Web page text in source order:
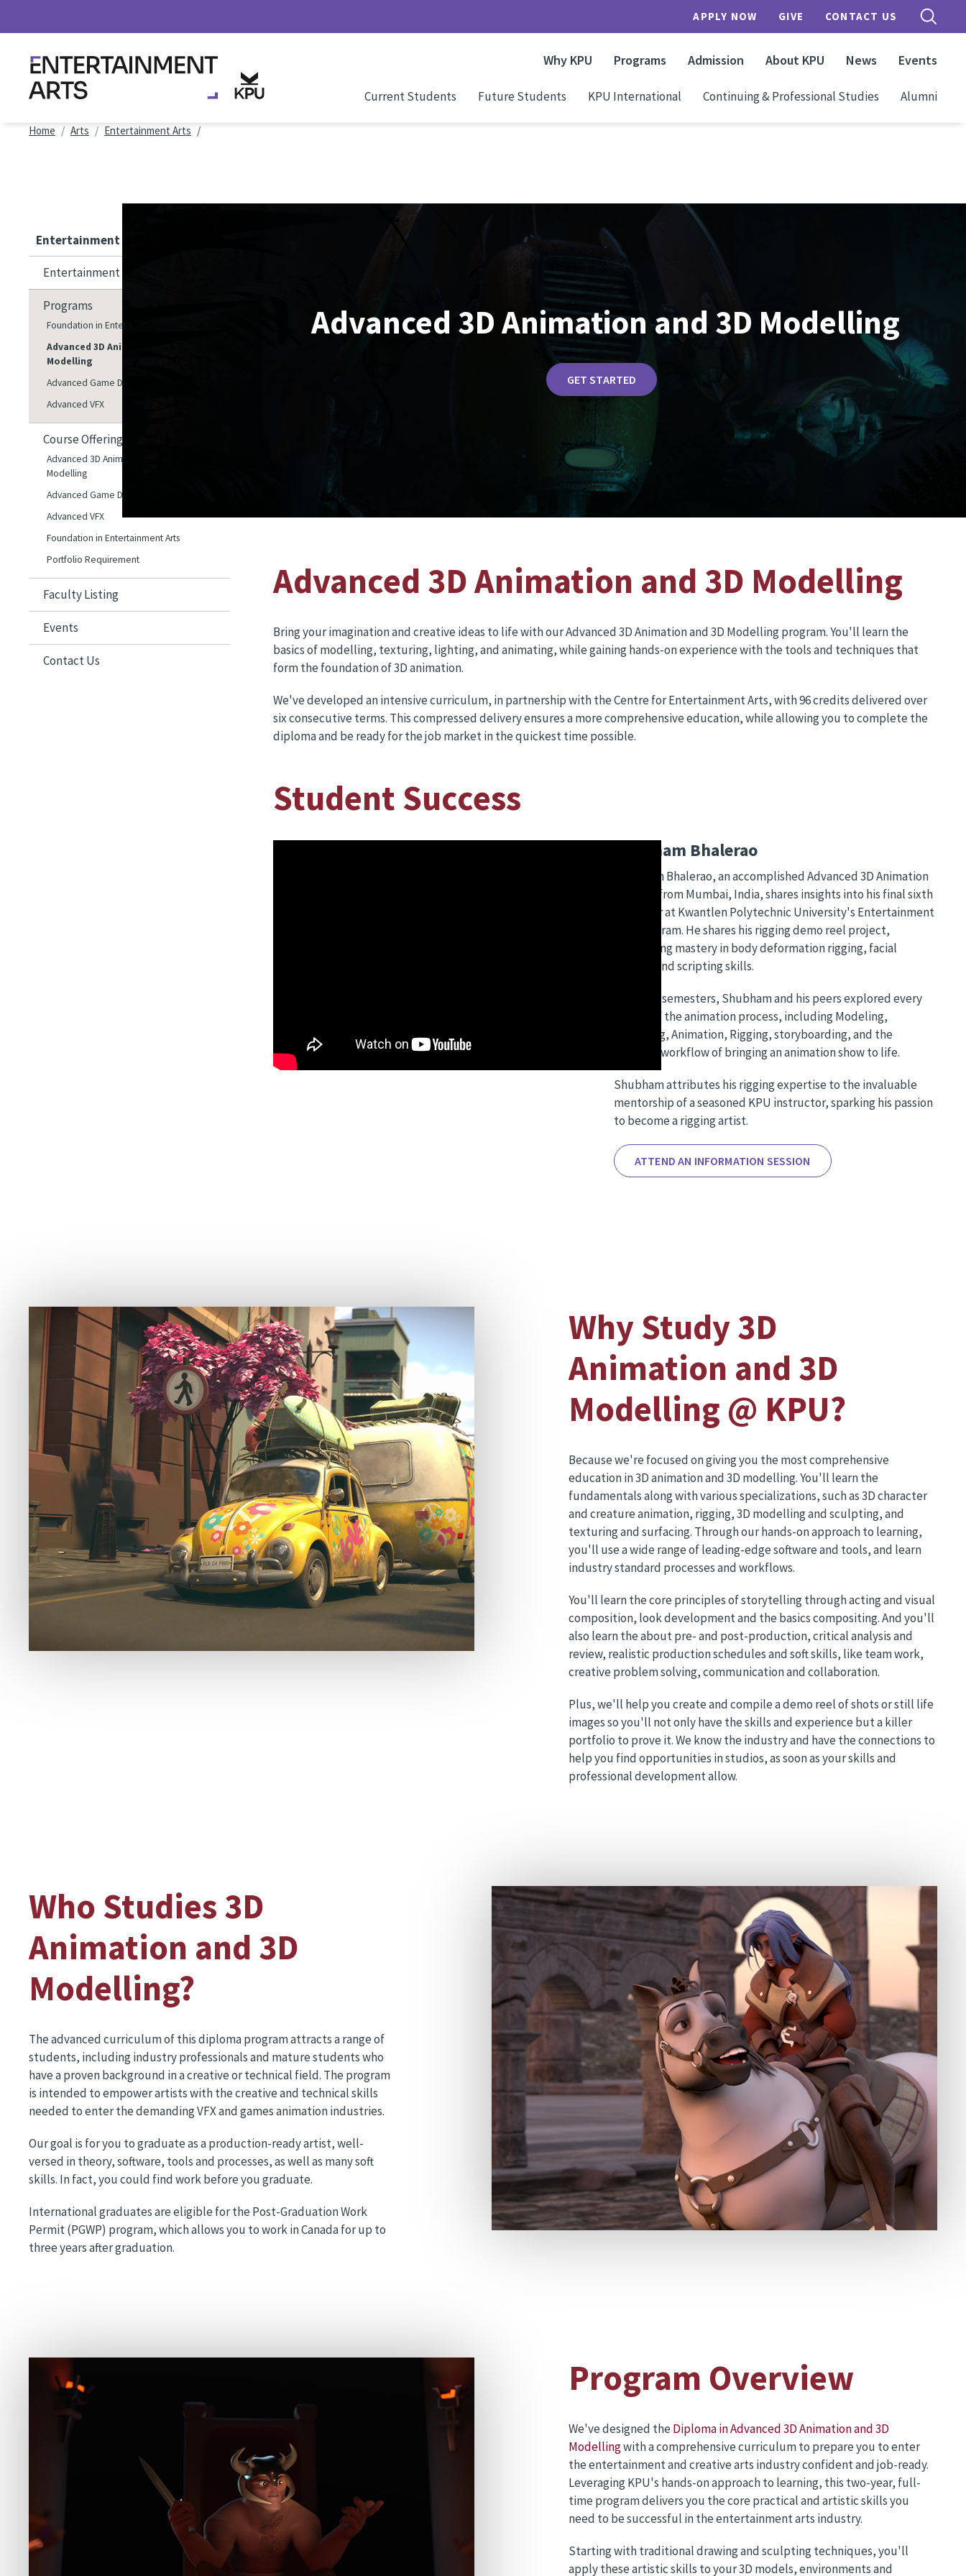
APPLY NOW GIVE CONTACT US
Why KPU Programs Admission About KPU News Events
Current Students Future Students KPU International Continuing & Professional Studies Alumni
Breadcrumb
Home Arts Entertainment Arts
Entertainment Arts
Entertainment Arts
Programs
Foundation in Entertainment Arts
Advanced 3D Animation and 3D
Modelling
Advanced Game Development
Advanced VFX
Course Offerings
Advanced 3D Animation and 3D
Modelling
Advanced Game Development
Advanced VFX
Foundation in Entertainment Arts
Portfolio Requirement
Faculty Listing
Events
Contact Us
Advanced 3D Animation and 3D Modelling
GET STARTED
Advanced 3D Animation and 3D Modelling
Bring your imagination and creative ideas to life with our Advanced 3D Animation and 3D Modelling program. You'll learn the
basics of modelling, texturing, lighting, and animating, while gaining hands-on experience with the tools and techniques that
form the foundation of 3D animation.
We've developed an intensive curriculum, in partnership with the Centre for Entertainment Arts, with 96 credits delivered over
six consecutive terms. This compressed delivery ensures a more comprehensive education, while allowing you to complete the
diploma and be ready for the job market in the quickest time possible.
Student Success
Shubham Bhalerao
Shubham Bhalerao, an accomplished Advanced 3D Animation
student from Mumbai, India, shares insights into his final sixth
semester at Kwantlen Polytechnic University's Entertainment
Arts program. He shares his rigging demo reel project,
showcasing mastery in body deformation rigging, facial
rigging, and scripting skills.
Over five semesters, Shubham and his peers explored every
aspect of the animation process, including Modeling,
Sculpting, Animation, Rigging, storyboarding, and the
intricate workflow of bringing an animation show to life.
Shubham attributes his rigging expertise to the invaluable
mentorship of a seasoned KPU instructor, sparking his passion
to become a rigging artist.
ATTEND AN INFORMATION SESSION
Why Study 3D
Animation and 3D
Modelling @ KPU?
Because we're focused on giving you the most comprehensive
education in 3D animation and 3D modelling. You'll learn the
fundamentals along with various specializations, such as 3D character
and creature animation, rigging, 3D modelling and sculpting, and
texturing and surfacing. Through our hands-on approach to learning,
you'll use a wide range of leading-edge software and tools, and learn
industry standard processes and workflows.
You'll learn the core principles of storytelling through acting and visual
composition, look development and the basics compositing. And you'll
also learn the about pre- and post-production, critical analysis and
review, realistic production schedules and soft skills, like team work,
creative problem solving, communication and collaboration.
Plus, we'll help you create and compile a demo reel of shots or still life
images so you'll not only have the skills and experience but a killer
portfolio to prove it. We know the industry and have the connections to
help you find opportunities in studios, as soon as your skills and
professional development allow.
Who Studies 3D
Animation and 3D
Modelling?
The advanced curriculum of this diploma program attracts a range of
students, including industry professionals and mature students who
have a proven background in a creative or technical field. The program
is intended to empower artists with the creative and technical skills
needed to enter the demanding VFX and games animation industries.
Our goal is for you to graduate as a production-ready artist, well-
versed in theory, software, tools and processes, as well as many soft
skills. In fact, you could find work before you graduate.
International graduates are eligible for the Post-Graduation Work
Permit (PGWP) program, which allows you to work in Canada for up to
three years after graduation.
Program Overview
We've designed theDiploma in Advanced 3D Animation and 3D
Modellingwith a comprehensive curriculum to prepare you to enter
the entertainment and creative arts industry confident and job-ready.
Leveraging KPU's hands-on approach to learning, this two-year, full-
time program delivers you the core practical and artistic skills you
need to be successful in the entertainment arts industry.
Starting with traditional drawing and sculpting techniques, you'll
apply these artistic skills to your 3D models, environments and